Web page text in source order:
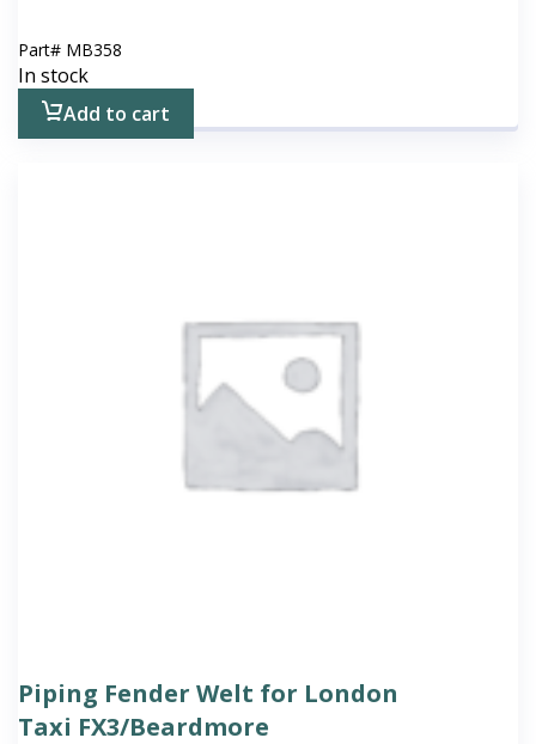
Part# MB358
In stock
Add to cart
Piping Fender Welt for London
Taxi FX3/Beardmore